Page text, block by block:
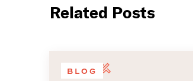
Related Posts
BLOG